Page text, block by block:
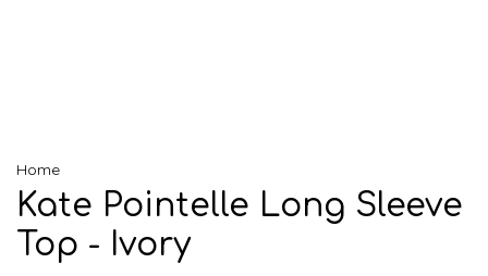
Home
Kate Pointelle Long Sleeve
Top - Ivory